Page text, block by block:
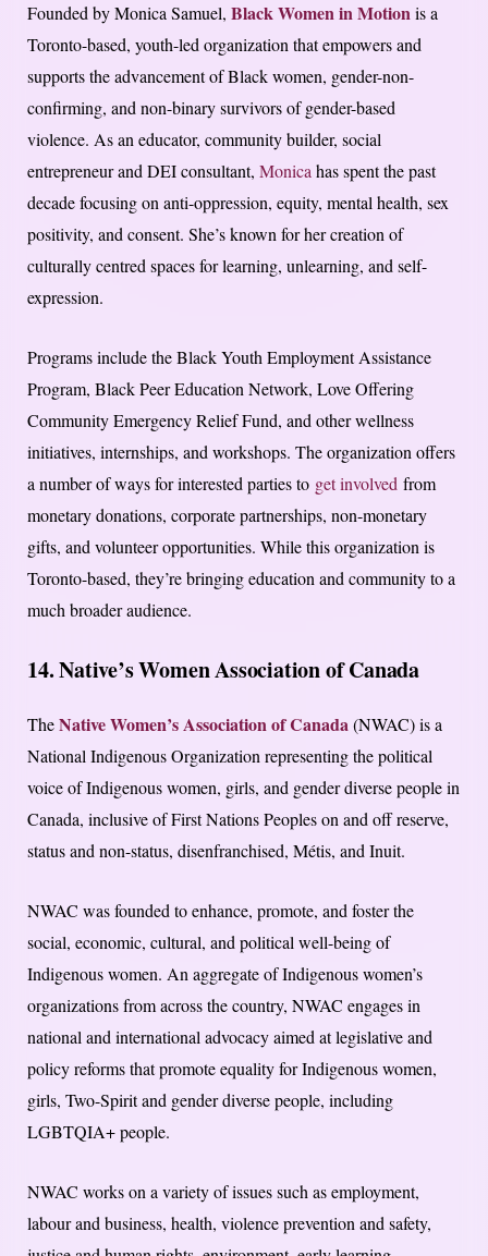
Founded by Monica Samuel, Black Women in Motionis a
Toronto-based, youth-led organization that empowers and
supports the advancement of Black women, gender-non-
confirming, and non-binary survivors of gender-based
violence. As an educator, community builder, social
entrepreneur and DEI consultant, Monicahas spent the past
decade focusing on anti-oppression, equity, mental health, sex
positivity, and consent. She’s known for her creation of
culturally centred spaces for learning, unlearning, and self-
expression.
Programs include the Black Youth Employment Assistance
Program, Black Peer Education Network, Love Offering
Community Emergency Relief Fund, and other wellness
initiatives, internships, and workshops. The organization offers
a number of ways for interested parties to get involved from
monetary donations, corporate partnerships, non-monetary
gifts, and volunteer opportunities. While this organization is
Toronto-based, they’re bringing education and community to a
much broader audience.
14. Native’s Women Association of Canada
TheNative Women’s Association of Canada(NWAC) is a
National Indigenous Organization representing the political
voice of Indigenous women, girls, and gender diverse people in
Canada, inclusive of First Nations Peoples on and off reserve,
status and non-status, disenfranchised, Métis, and Inuit.
NWAC was founded to enhance, promote, and foster the
social, economic, cultural, and political well-being of
Indigenous women. An aggregate of Indigenous women’s
organizations from across the country, NWAC engages in
national and international advocacy aimed at legislative and
policy reforms that promote equality for Indigenous women,
girls, Two-Spirit and gender diverse people, including
LGBTQIA+ people.
NWAC works on a variety of issues such as employment,
labour and business, health, violence prevention and safety,